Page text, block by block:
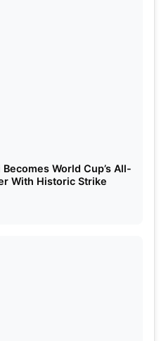
World Cup’s All-
With Historic Strike